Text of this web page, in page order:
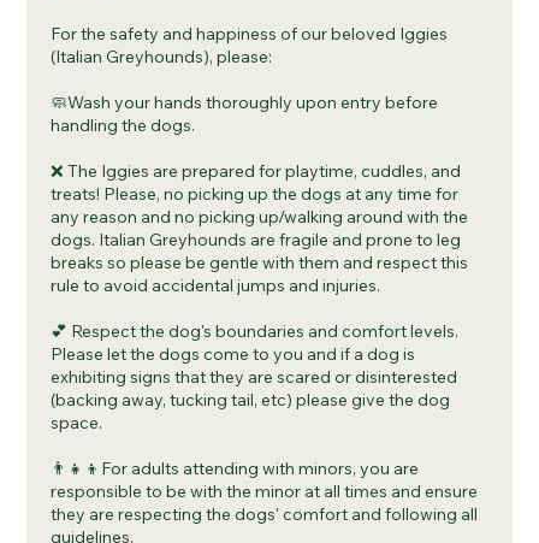
For the safety and happiness of our beloved Iggies
(Italian Greyhounds), please:
🧼Wash your hands thoroughly upon entry before
handling the dogs.
❌ The Iggies are prepared for playtime, cuddles, and
treats! Please, no picking up the dogs at any time for
any reason and no picking up/walking around with the
dogs. Italian Greyhounds are fragile and prone to leg
breaks so please be gentle with them and respect this
rule to avoid accidental jumps and injuries.
💕 Respect the dog's boundaries and comfort levels.
Please let the dogs come to you and if a dog is
exhibiting signs that they are scared or disinterested
(backing away, tucking tail, etc) please give the dog
space.
👨‍👧‍👦For adults attending with minors, you are
responsible to be with the minor at all times and ensure
they are respecting the dogs' comfort and following all
guidelines.